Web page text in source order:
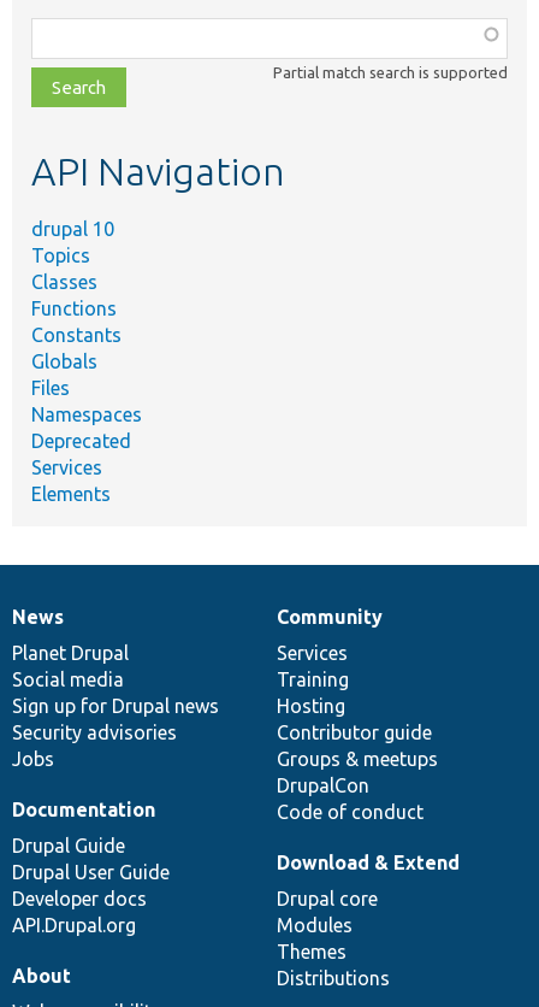
class,
file,
topic,
Partial match search is supported
API Navigation
drupal 10
Topics
Classes
Functions
Constants
Globals
Files
Namespaces
Deprecated
Services
Elements
News
items
News
Planet Drupal
Social media
Sign up for Drupal news
Security advisories
Jobs
Our
community
Community
Services
Training
Hosting
Contributor guide
Groups & meetups
DrupalCon
Code of conduct
Documentation
Documentation
Drupal Guide
Drupal User Guide
Developer docs
API.Drupal.org
Drupal
code
base
Download & Extend
Drupal core
Modules
Themes
Distributions
Governance
of
community
About